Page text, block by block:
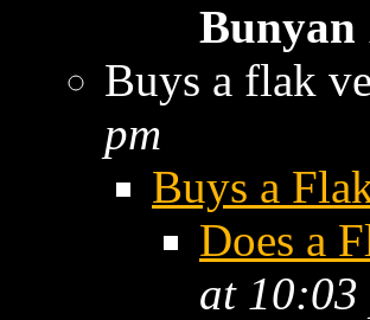
Bunyan
Buys a flak
pm
Buys a
Does a
at 10:03